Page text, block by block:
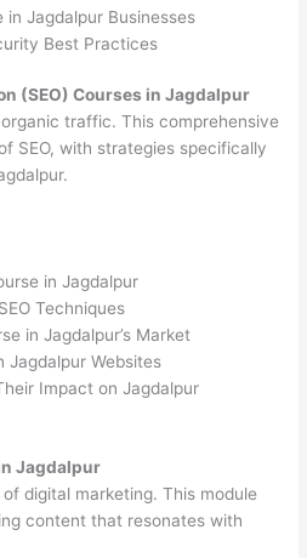
in Jagdalpur Businesses
Best Practices
(SEO) Courses in Jagdalpur
traffic. This comprehensive
SEO, with strategies specifically
in Jagdalpur
Techniques
in Jagdalpur’s Market
Jagdalpur Websites
Impact on Jagdalpur
Jagdalpur
digital marketing. This module
content that resonates with